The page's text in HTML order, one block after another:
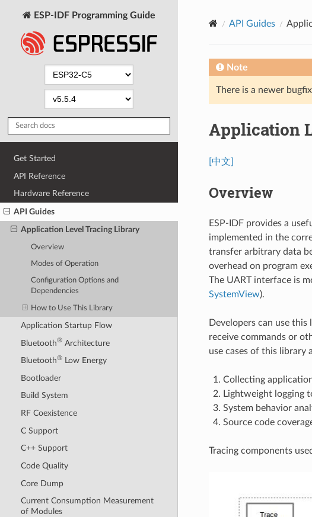
ESP-IDF Programming Guide
Get Started
API Reference
Hardware Reference
API Guides
Application Level Tracing Library
Overview
Modes of Operation
Configuration Options and
Dependencies
How to Use This Library
Application Startup Flow
Bluetooth®Architecture
Bluetooth®Low Energy
Bootloader
Build System
RF Coexistence
C Support
C++ Support
Code Quality
Core Dump
Current Consumption Measurement
of Modules
API Guides
Note
There is a newer
Application
[中文]
Overview
ESP-IDF provides a
implemented in the
transfer arbitrary data
overhead on program
The UART interface is
SystemView).
Developers can use
receive commands or
use cases of this library
Collecting
Lightweight logging
System behavior
Source code
Tracing components